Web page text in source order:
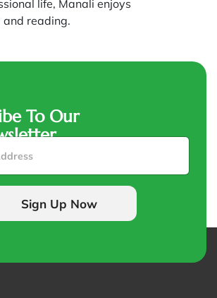
life, Manali enjoys
reading.
To Our
Sign Up Now